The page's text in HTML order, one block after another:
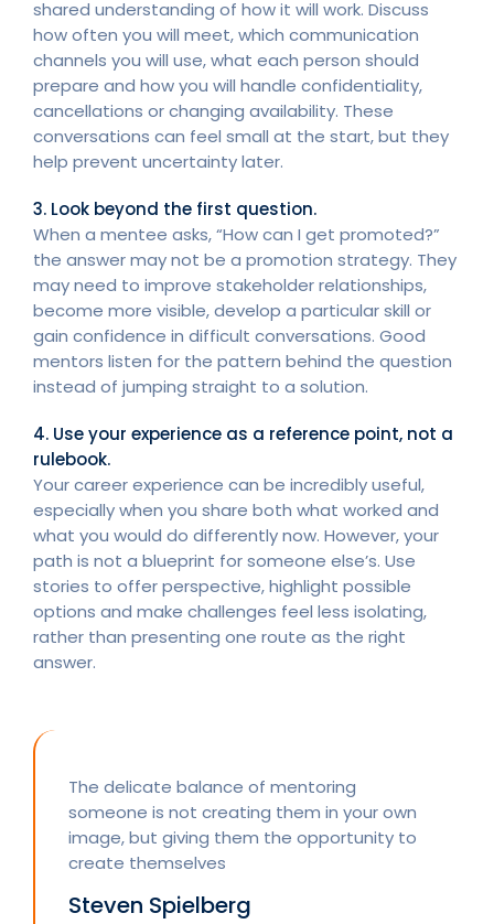
shared understanding of how it will work. Discuss
how often you will meet, which communication
channels you will use, what each person should
prepare and how you will handle confidentiality,
cancellations or changing availability. These
conversations can feel small at the start, but they
help prevent uncertainty later.
3. Look beyond the first question.
When a mentee asks, “How can I get promoted?”
the answer may not be a promotion strategy. They
may need to improve stakeholder relationships,
become more visible, develop a particular skill or
gain confidence in difficult conversations. Good
mentors listen for the pattern behind the question
instead of jumping straight to a solution.
4. Use your experience as a reference point, not a
rulebook.
Your career experience can be incredibly useful,
especially when you share both what worked and
what you would do differently now. However, your
path is not a blueprint for someone else’s. Use
stories to offer perspective, highlight possible
options and make challenges feel less isolating,
rather than presenting one route as the right
answer.
The delicate balance of mentoring
someone is not creating them in your own
image, but giving them the opportunity to
create themselves
Steven Spielberg